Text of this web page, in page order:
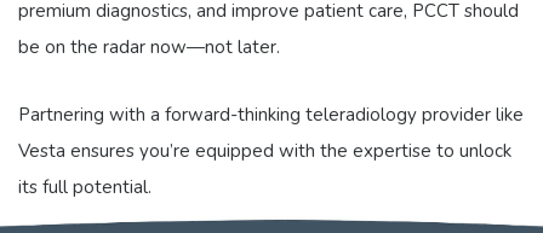
premium diagnostics, and improve patient care, PCCT should
be on the radar now—not later.
Partnering with a forward-thinking teleradiology provider like
Vesta ensures you’re equipped with the expertise to unlock
its full potential.